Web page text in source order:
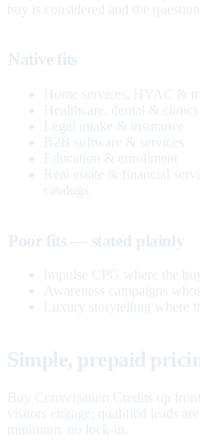
buy is considered and the
Native fits
Home services, HVAC &
Healthcare, dental & clinics
Legal intake & insurance
B2B software & services
Education & enrollment
Real estate & financial
catalogs
Poor fits — stated plainly
Impulse CPG where the
Awareness campaigns
Luxury storytelling where
Simple, prepaid
Buy Conversation Credits up
visitors engage; qualified leads
minimum, no lock-in.